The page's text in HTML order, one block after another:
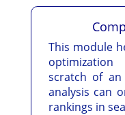
This module
scratch of
analysis can
rankings in